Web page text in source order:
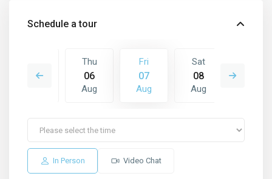
Schedule a tour
15
Thu
06
Aug
Fri
07
Aug
Sat
08
Aug
In Person Video Chat